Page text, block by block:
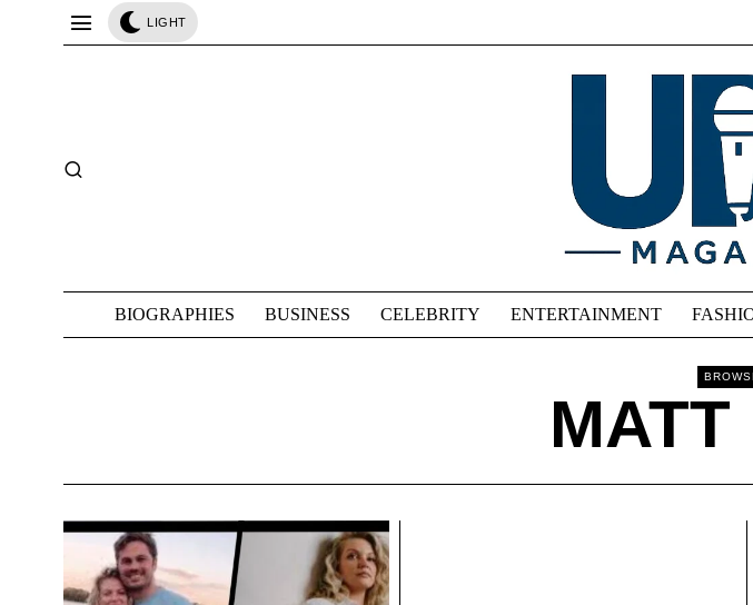
LIGHT
BIOGRAPHIES BUSINESS CELEBRITY ENTERTAINMENT
MATT